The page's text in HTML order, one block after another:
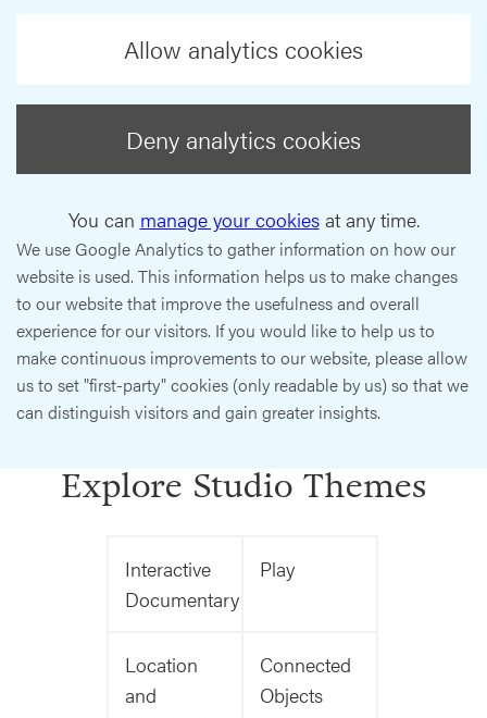
Allow analytics cookies
Deny analytics cookies
You can manage your cookiesat any time.
We use Google Analytics to gather information on how our
website is used. This information helps us to make changes
to our website that improve the usefulness and overall
experience for our visitors. If you would like to help us to
make continuous improvements to our website, please allow
us to set "first-party" cookies (only readable by us) so that we
can distinguish visitors and gain greater insights.
Explore Studio Themes
Interactive
Documentary
Play
Location
and
Connected
Objects